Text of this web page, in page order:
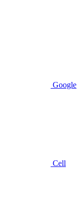
Google
Cell